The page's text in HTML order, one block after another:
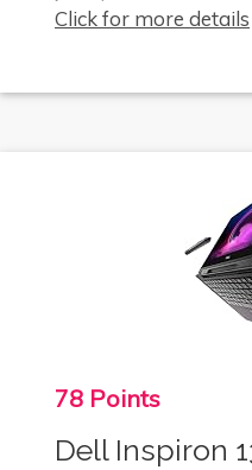
Click for more details
78 Points
Dell Inspiron